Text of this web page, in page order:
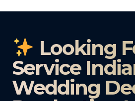
Looking
Service
Wedding